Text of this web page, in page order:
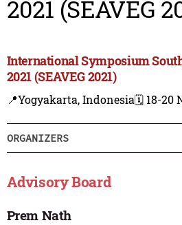
2021 (SEAVEG
International Symposium
2021 (SEAVEG 2021)
📍Yogyakarta, Indonesia🗓️ 18-20
ORGANIZERS
Advisory Board
Prem Nath